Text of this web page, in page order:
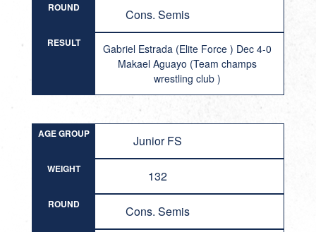
ROUND Cons. Semis
RESULT
Gabriel Estrada (Elite Force ) Dec 4-0
Makael Aguayo (Team champs
wrestling club )
AGE GROUP Junior FS
WEIGHT 132
ROUND Cons. Semis